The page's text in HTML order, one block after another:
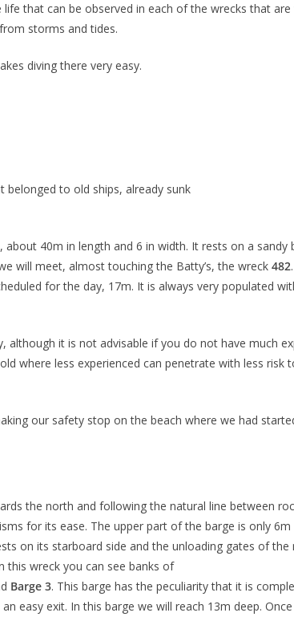
that can be observed in each of the wrecks that
storms and tides.
diving there very easy.
belonged to old ships, already sunk
40m in length and 6 in width. It rests on a
will meet, almost touching the Batty’s, the wreck 482
for the day, 17m. It is always very populated
although it is not advisable if you do not have much
where less experienced can penetrate with less risk
our safety stop on the beach where we had
the north and following the natural line between
for its ease. The upper part of the barge is only
on its starboard side and the unloading gates of
this wreck you can see banks of
Barge 3. This barge has the peculiarity that it is
easy exit. In this barge we will reach 13m deep.